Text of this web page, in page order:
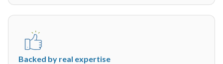
Backed by real expertise